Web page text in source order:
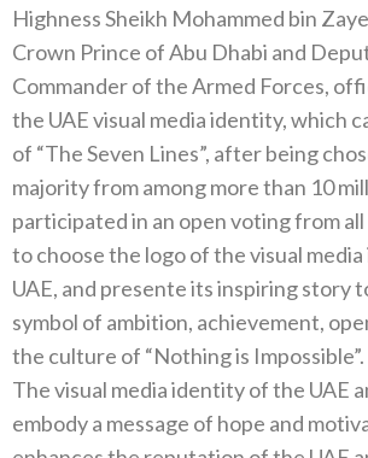
Highness Sheikh Mohammed bin
‬Crown Prince of Abu Dhabi and
Commander of the Armed Forces‭,
the UAE visual media identity‭, ‬which
of‭ “‬The Seven Lines‭”, ‬after being
majority from among more than 10‭
participated in an open voting from
to choose the logo of‭ ‬the visual
UAE‭, ‬and presente its inspiring story
symbol of ambition‭, ‬achievement‭,
the culture of‭ “‬Nothing is Impossible‭”.‬
The visual media identity of the UAE
embody a message of hope and